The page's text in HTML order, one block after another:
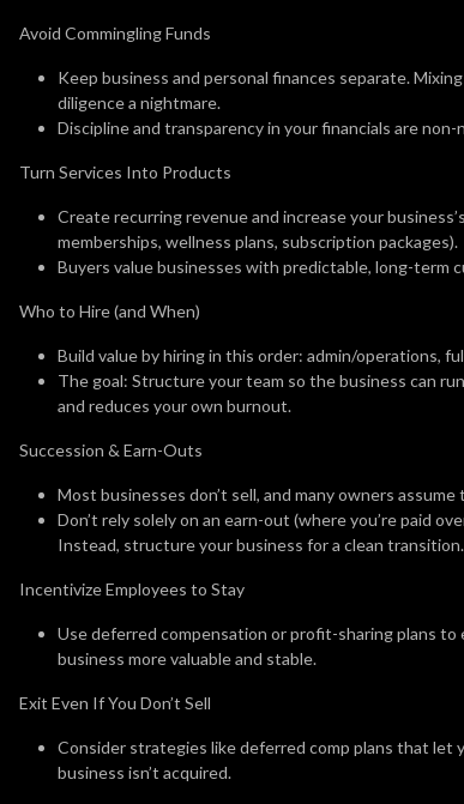
Avoid Commingling Funds
Keep business and personal finances separate.
diligence a nightmare.
Discipline and transparency in your financials are
Turn Services Into Products
Create recurring revenue and increase your
memberships, wellness plans, subscription packages).
Buyers value businesses with predictable, long-term
Who to Hire (and When)
Build value by hiring in this order: admin/operations,
The goal: Structure your team so the business can
and reduces your own burnout.
Succession & Earn-Outs
Most businesses don’t sell, and many owners
Don’t rely solely on an earn-out (where you’re paid
Instead, structure your business for a clean transition.
Incentivize Employees to Stay
Use deferred compensation or profit-sharing plans
business more valuable and stable.
Exit Even If You Don’t Sell
Consider strategies like deferred comp plans that let
business isn’t acquired.